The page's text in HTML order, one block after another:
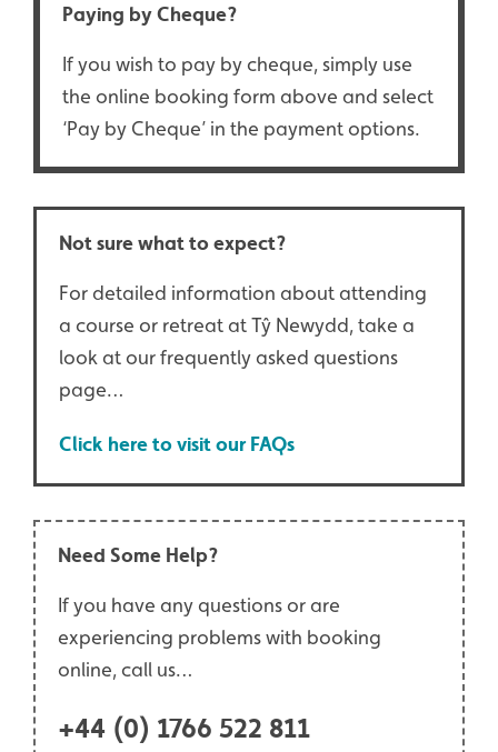
Paying by Cheque?
If you wish to pay by cheque, simply use
the online booking form above and select
‘Pay by Cheque’ in the payment options.
Not sure what to expect?
For detailed information about attending
a course or retreat at Tŷ Newydd, take a
look at our frequently asked questions
page…
Click here to visit our FAQs
Need Some Help?
If you have any questions or are
experiencing problems with booking
online, call us…
+44 (0) 1766 522 811